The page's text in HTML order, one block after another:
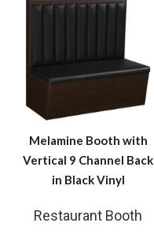
Melamine Booth with
Vertical 9 Channel Back
in Black Vinyl
Restaurant Booth